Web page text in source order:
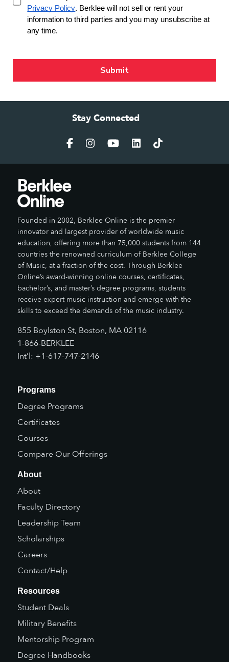
Stay Connected
Founded in 2002, Berklee Online is the premier
innovator and largest provider of worldwide music
education, offering more than 75,000 students from 144
countries the renowned curriculum of Berklee College
of Music, at a fraction of the cost. Through Berklee
Online’s award-winning online courses, certificates,
bachelor’s, and master’s degree programs, students
receive expert music instruction and emerge with the
skills to exceed the demands of the music industry.
855 Boylston St, Boston, MA 02116
1-866-BERKLEE
Int’l: +1-617-747-2146
Programs
Degree Programs
Certificates
Courses
Compare Our Offerings
Resources
Student Deals
Military Benefits
Mentorship Program
Degree Handbooks
About
About
Faculty Directory
Leadership Team
Scholarships
Careers
Contact/Help